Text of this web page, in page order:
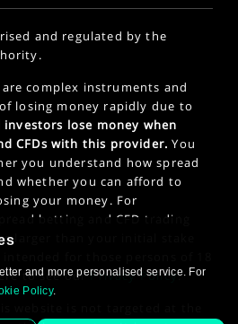
and regulated by the
are complex instruments and
losing money rapidly due to
investors lose money when
CFDs with this provider. You
you understand how spread
whether you can afford to
your money. For
betting and CFD trading
larger than your initial stake
to see ourPrivacy Policy.
and more personalised service. For
Policy.